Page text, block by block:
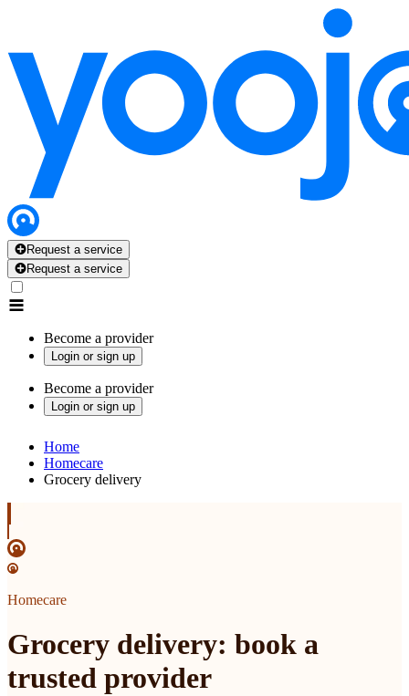
Request a service
Request a service
Become a provider
Login or sign up
Become a provider
Login or sign up
Home
Homecare
Grocery delivery
Homecare
Grocery delivery: book a
trusted provider